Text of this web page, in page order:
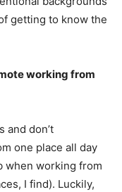
getting to know the
working from
and don’t
one place all day
when working from
I find). Luckily,